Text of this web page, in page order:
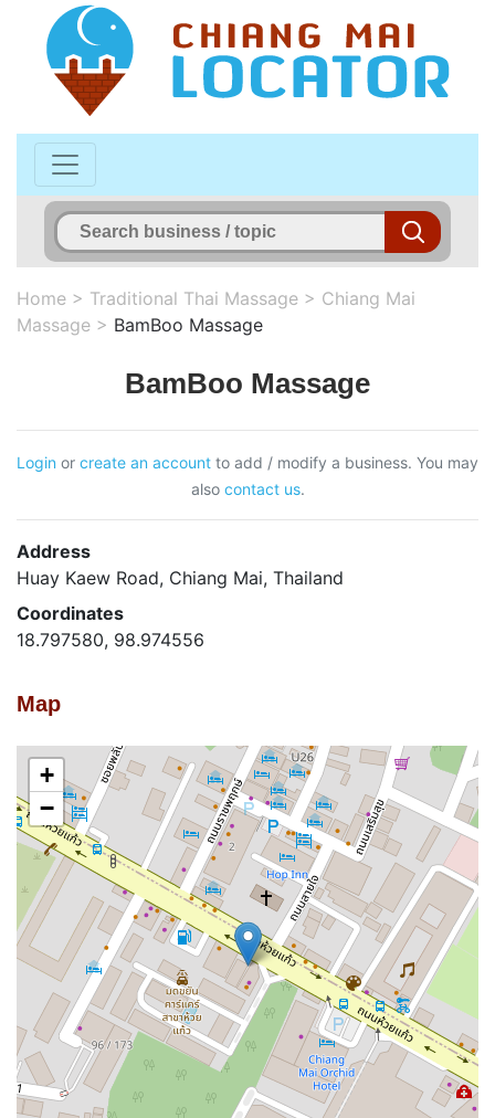
Home > Traditional Thai Massage > Chiang Mai
Massage > BamBoo Massage
BamBoo Massage
Login or create an account to add / modify a business. You may
also contact us.
Address
Huay Kaew Road, Chiang Mai, Thailand
Coordinates
18.797580, 98.974556
Map
+
−